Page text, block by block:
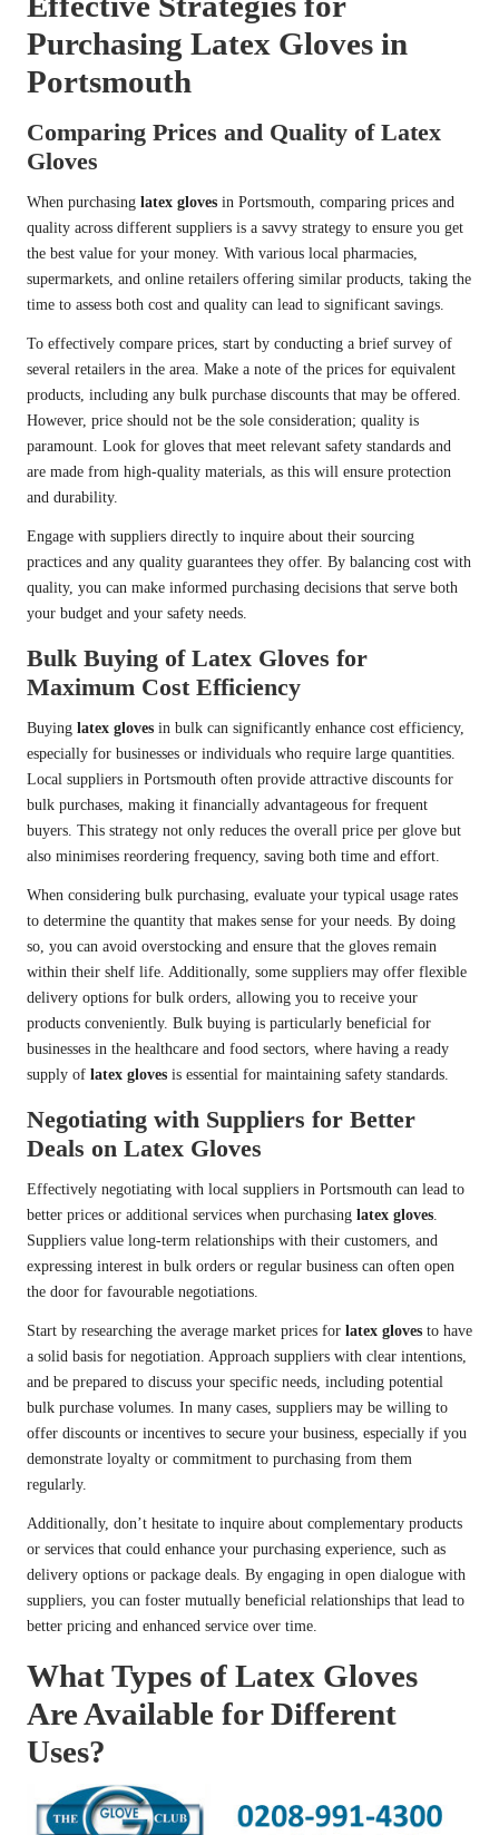
Purchasing Latex Gloves in
Portsmouth
Comparing Prices and Quality of Latex
Gloves
When purchasing latex gloves in Portsmouth, comparing prices and
quality across different suppliers is a savvy strategy to ensure you get
the best value for your money. With various local pharmacies,
supermarkets, and online retailers offering similar products, taking the
time to assess both cost and quality can lead to significant savings.
To effectively compare prices, start by conducting a brief survey of
several retailers in the area. Make a note of the prices for equivalent
products, including any bulk purchase discounts that may be offered.
However, price should not be the sole consideration; quality is
paramount. Look for gloves that meet relevant safety standards and
are made from high-quality materials, as this will ensure protection
and durability.
Engage with suppliers directly to inquire about their sourcing
practices and any quality guarantees they offer. By balancing cost with
quality, you can make informed purchasing decisions that serve both
your budget and your safety needs.
Bulk Buying of Latex Gloves for
Maximum Cost Efficiency
Buying latex gloves in bulk can significantly enhance cost efficiency,
especially for businesses or individuals who require large quantities.
Local suppliers in Portsmouth often provide attractive discounts for
bulk purchases, making it financially advantageous for frequent
buyers. This strategy not only reduces the overall price per glove but
also minimises reordering frequency, saving both time and effort.
When considering bulk purchasing, evaluate your typical usage rates
to determine the quantity that makes sense for your needs. By doing
so, you can avoid overstocking and ensure that the gloves remain
within their shelf life. Additionally, some suppliers may offer flexible
delivery options for bulk orders, allowing you to receive your
products conveniently. Bulk buying is particularly beneficial for
businesses in the healthcare and food sectors, where having a ready
supply of latex gloves is essential for maintaining safety standards.
Negotiating with Suppliers for Better
Deals on Latex Gloves
Effectively negotiating with local suppliers in Portsmouth can lead to
better prices or additional services when purchasing latex gloves.
Suppliers value long-term relationships with their customers, and
expressing interest in bulk orders or regular business can often open
the door for favourable negotiations.
Start by researching the average market prices for latex gloves to have
a solid basis for negotiation. Approach suppliers with clear intentions,
and be prepared to discuss your specific needs, including potential
bulk purchase volumes. In many cases, suppliers may be willing to
offer discounts or incentives to secure your business, especially if you
demonstrate loyalty or commitment to purchasing from them
regularly.
Additionally, don’t hesitate to inquire about complementary products
or services that could enhance your purchasing experience, such as
delivery options or package deals. By engaging in open dialogue with
suppliers, you can foster mutually beneficial relationships that lead to
better pricing and enhanced service over time.
What Types of Latex Gloves
Are Available for Different
Uses?